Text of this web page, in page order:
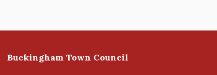
Buckingham Town Council